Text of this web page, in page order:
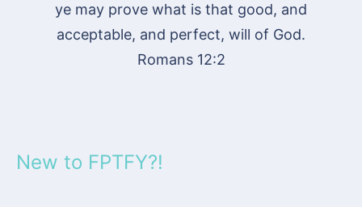
ye may prove what is that good, and
acceptable, and perfect, will of God.
Romans 12:2
New to FPTFY?!